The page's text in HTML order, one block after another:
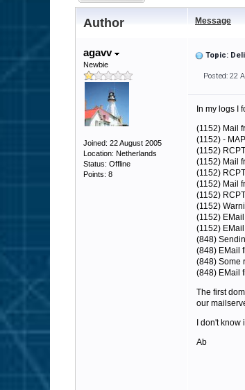
Author Message
agavv
Newbie
Joined: 22 August 2005
Location: Netherlands
Status: Offline
Points: 8
Topic:
Posted: 22
In my logs I
(1152) Mail
(1152) -
(1152)
(1152) Mail
(1152)
(1152) Mail
(1152)
(1152)
(1152)
(1152)
(848)
(848) EMail
(848) Some
(848) EMail
The first
our
I don't
Ab